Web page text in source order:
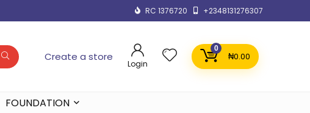
RC 1376720 +2348131276307
Create a store
Login
0
₦0.00
FOUNDATION